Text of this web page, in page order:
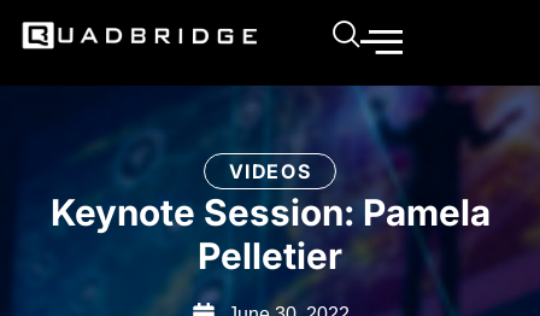
VIDEOS
Keynote Session: Pamela
Pelletier